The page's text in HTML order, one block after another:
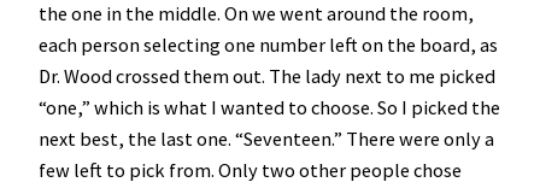
the one in the middle. On we went around the room,
each person selecting one number left on the board, as
Dr. Wood crossed them out. The lady next to me picked
“one,” which is what I wanted to choose. So I picked the
next best, the last one. “Seventeen.” There were only a
few left to pick from. Only two other people chose